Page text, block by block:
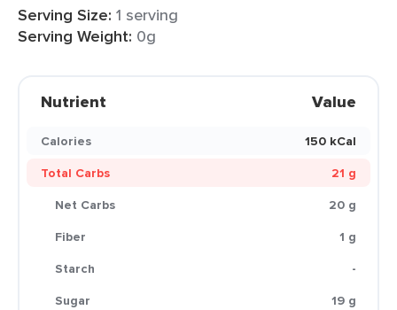
Serving Size: 1 serving
Serving Weight: 0g
Nutrient Value
Calories
150 kCal
Total Carbs
21 g
Net Carbs
20 g
Fiber
1 g
Starch
-
Sugar
19 g